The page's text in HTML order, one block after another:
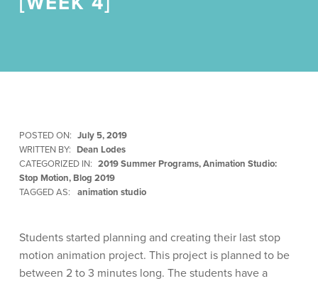
POSTED ON: July 5, 2019
WRITTEN BY: Dean Lodes
CATEGORIZED IN: 2019 Summer Programs,Animation Studio:
Stop Motion,Blog 2019
TAGGED AS:
animation studio
Students started planning and creating their last stop
motion animation project. This project is planned to be
between 2 to 3 minutes long. The students have a